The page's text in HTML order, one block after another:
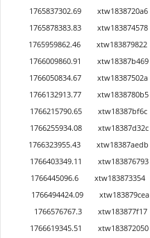
1765837302.69
xtw1838720a6
1765878383.83
xtw183874578
1765959862.46
xtw183879822
1766009860.91
xtw18387b469
1766050834.67
xtw18387502a
1766132913.77
xtw1838780b5
1766215790.65
xtw18387bf6c
1766255934.08
xtw18387d32c
1766323955.43
xtw18387aedb
1766403349.11
xtw183876793
1766445096.6
xtw183873354
1766494424.09
xtw183879cea
1766576767.3
xtw183877f17
1766619345.51
xtw183872050